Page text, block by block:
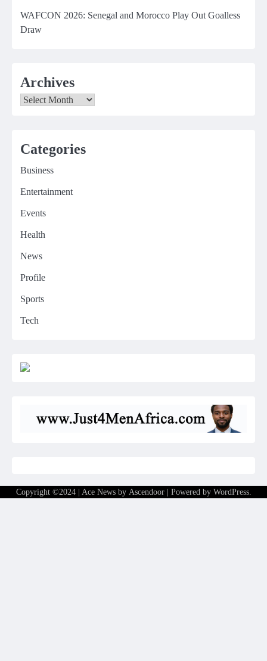
WAFCON 2026: Senegal and Morocco Play Out Goalless
Draw
Archives
Archives
Categories
Business
Entertainment
Events
Health
News
Profile
Sports
Tech
Copyright ©2024 | Ace News by Ascendoor| Powered by WordPress.